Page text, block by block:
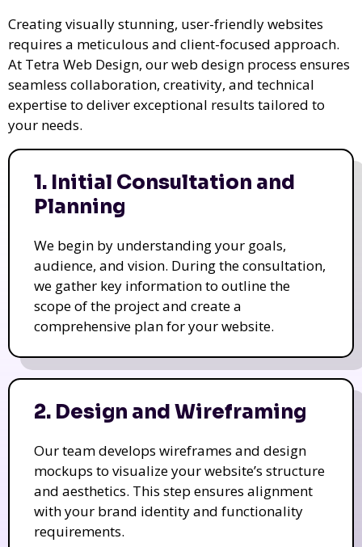
Creating visually stunning, user-friendly websites
requires a meticulous and client-focused approach.
At Tetra Web Design, our web design process ensures
seamless collaboration, creativity, and technical
expertise to deliver exceptional results tailored to
your needs.
1. Initial Consultation and
Planning
We begin by understanding your goals,
audience, and vision. During the consultation,
we gather key information to outline the
scope of the project and create a
comprehensive plan for your website.
2. Design and Wireframing
Our team develops wireframes and design
mockups to visualize your website’s structure
and aesthetics. This step ensures alignment
with your brand identity and functionality
requirements.